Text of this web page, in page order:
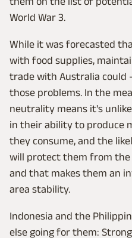
World War 3.
While it was forecasted
with food supplies,
trade with Australia
those problems. In the
neutrality means it's
in their ability to produce
they consume, and the
will protect them from
and that makes them an
area stability.
Indonesia and the
else going for them: